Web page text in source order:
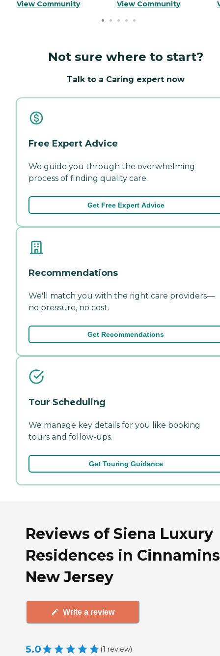
View Community View Community
Not sure where to start?
Talk to a Caring expert now
Free Expert Advice
We guide you through the overwhelming
process of finding quality care.
Get Free Expert Advice
Recommendations
We'll match you with the right care providers—
no pressure, no cost.
Get Recommendations
Tour Scheduling
We manage key details for you like booking
tours and follow-ups.
Get Touring Guidance
Reviews of Siena Luxury
Residences in
New Jersey
Write a review
5.0 (1 review)